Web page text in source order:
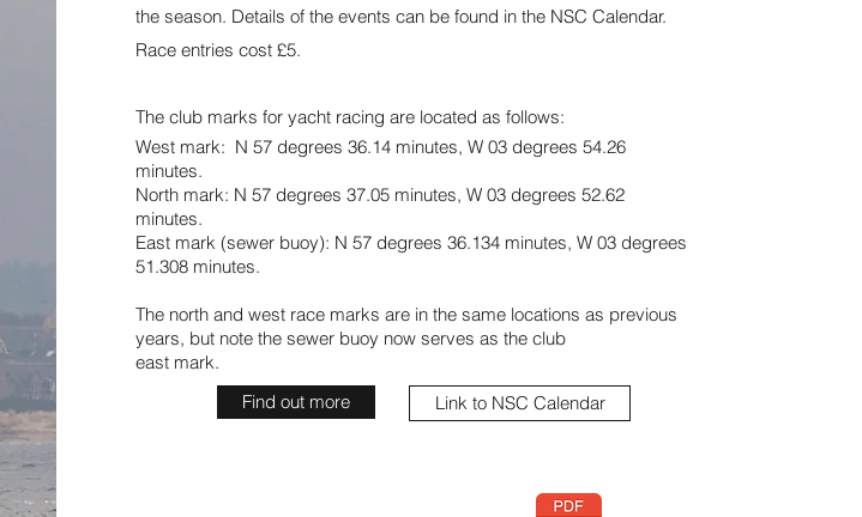
the season. Details of the events can be found in the NSC Calendar.
Race entries cost £5.
The club marks for yacht racing are located as follows:
West mark: N 57 degrees 36.14 minutes, W 03 degrees 54.26
minutes.
North mark: N 57 degrees 37.05 minutes, W 03 degrees 52.62
minutes.
East mark (sewer buoy): N 57 degrees 36.134 minutes, W 03 degrees
51.308 minutes.
The north and west race marks are in the same locations as previous
years, but note the sewer buoy now serves as the club
east mark.
Find out more
Link to NSC Calendar